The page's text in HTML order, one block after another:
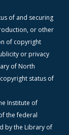
of and securing
or other
of copyright
or privacy
of North
status of
Institute of
the federal
by the Library of